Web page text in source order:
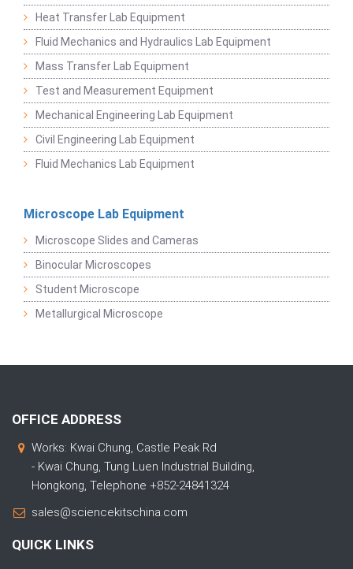
Heat Transfer Lab Equipment
Fluid Mechanics and Hydraulics Lab Equipment
Mass Transfer Lab Equipment
Test and Measurement Equipment
Mechanical Engineering Lab Equipment
Civil Engineering Lab Equipment
Fluid Mechanics Lab Equipment
Microscope Lab Equipment
Microscope Slides and Cameras
Binocular Microscopes
Student Microscope
Metallurgical Microscope
OFFICE ADDRESS
Works: Kwai Chung, Castle Peak Rd
- Kwai Chung, Tung Luen Industrial Building,
Hongkong, Telephone +852-24841324
sales@sciencekitschina.com
QUICK LINKS